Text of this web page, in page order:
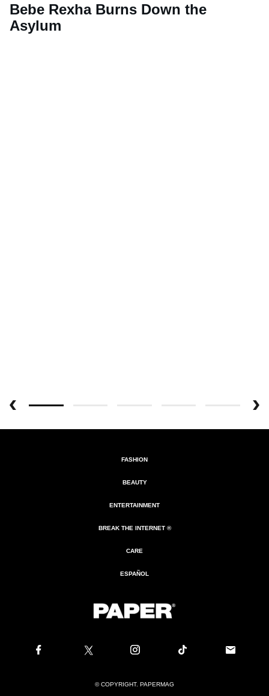
Bebe Rexha Burns Down the
Asylum
FASHION
BEAUTY
ENTERTAINMENT
BREAK THE INTERNET ®
CARE
ESPAÑOL
© COPYRIGHT. PAPERMAG